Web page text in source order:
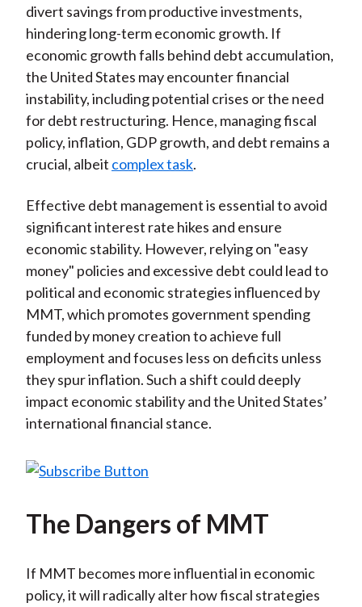
divert savings from productive investments,
hindering long-term economic growth. If
economic growth falls behind debt accumulation,
the United States may encounter financial
instability, including potential crises or the need
for debt restructuring. Hence, managing fiscal
policy, inflation, GDP growth, and debt remains a
crucial, albeit complex task.
Effective debt management is essential to avoid
significant interest rate hikes and ensure
economic stability. However, relying on "easy
money" policies and excessive debt could lead to
political and economic strategies influenced by
MMT, which promotes government spending
funded by money creation to achieve full
employment and focuses less on deficits unless
they spur inflation. Such a shift could deeply
impact economic stability and the United States’
international financial stance.
The Dangers of MMT
If MMT becomes more influential in economic
policy, it will radically alter how fiscal strategies